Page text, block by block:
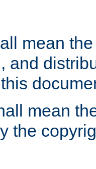
mean
and
mean
the